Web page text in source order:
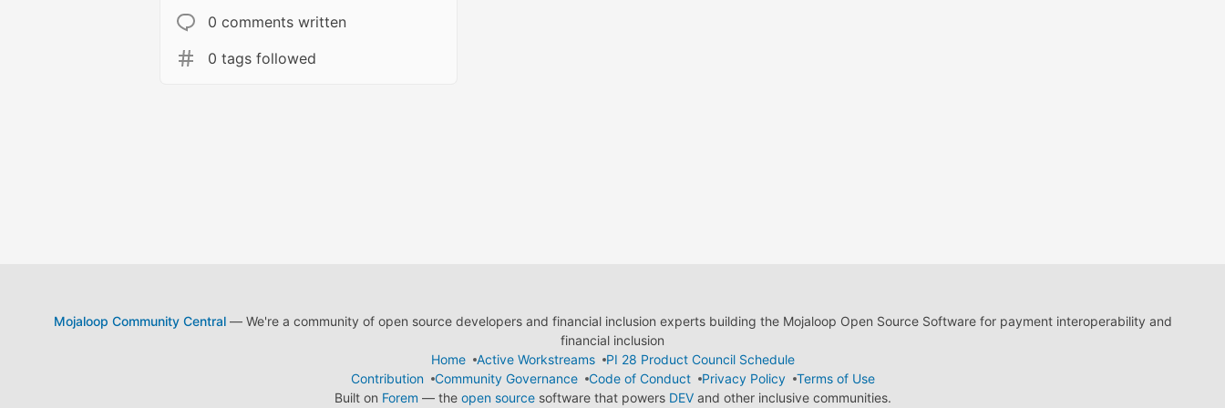
0 comments written
0 tags followed
Mojaloop Community Central— We're a community of open source developers and financial inclusion experts building the Mojaloop Open Source Software for payment interoperability and
financial inclusion
Home
Active Workstreams
PI 28 Product Council Schedule
Contribution
Community Governance Code of Conduct Privacy Policy
Terms of Use
Built on Forem — the open sourcesoftware that powers DEVand other inclusive communities.